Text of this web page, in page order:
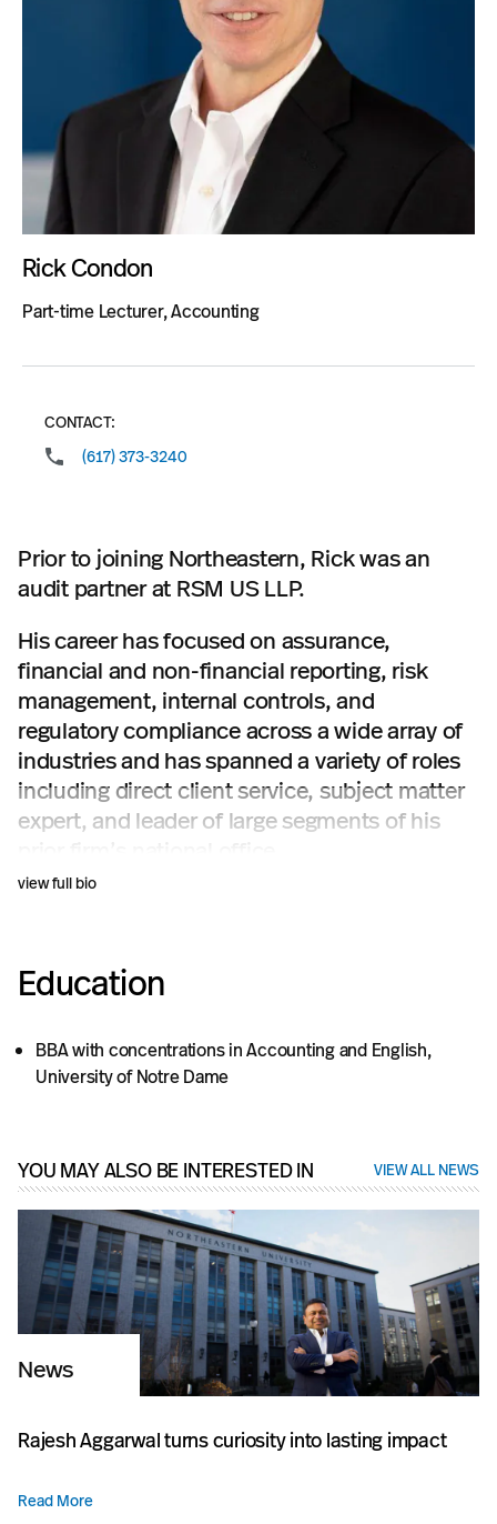
Rick Condon
Part-time Lecturer, Accounting
CONTACT:
(617) 373-3240
Prior to joining Northeastern, Rick was an
audit partner at RSM US LLP.
His career has focused on assurance,
financial and non-financial reporting, risk
management, internal controls, and
regulatory compliance across a wide array of
industries and has spanned a variety of roles
including direct client service, subject matter
expert, and leader of large segments of his
view full bio
Education
BBA with concentrations in Accounting and English,
University of Notre Dame
YOU MAY ALSO BE INTERESTED IN VIEW ALL NEWS
News
Rajesh Aggarwal turns curiosity into lasting impact
Read More